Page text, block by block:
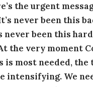
the urgent
never been this
never been this
the very moment
is most needed, the
intensifying. We